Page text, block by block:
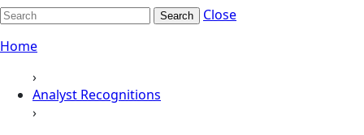
Search
Close
Home
›
Analyst Recognitions
›